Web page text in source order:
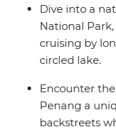
Dive into a
National
cruising by
circled lake.
Encounter
Penang a
backstreets